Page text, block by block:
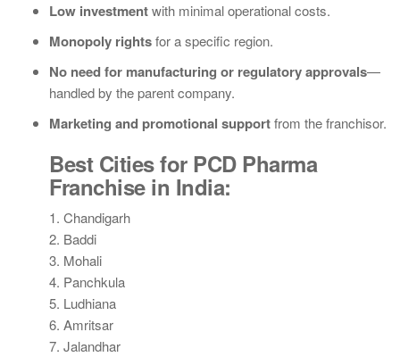
Low investmentwith minimal operational costs.
Monopoly rightsfor a specific region.
No need for manufacturing or regulatory approvals—
handled by the parent company.
Marketing and promotional supportfrom the franchisor.
Best Cities for PCD Pharma
Franchise in India:
1. Chandigarh
2. Baddi
3. Mohali
4. Panchkula
5. Ludhiana
6. Amritsar
7. Jalandhar